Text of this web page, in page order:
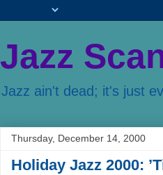
Jazz
Jazz ain't dead; it's just
Thursday, December 14, 2000
Holiday Jazz 2000: